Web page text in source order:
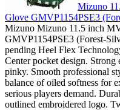
Mizuno
Glove GMVP1154PSE3
Mizuno Mizuno 11.5 inch
GMVP1154PSE3 (Forest-
pending Heel Flex
Center pocket design. Strong
pinky. Smooth professional
balance of oiled softness for
serious players demand.
outlined embroidered logo.